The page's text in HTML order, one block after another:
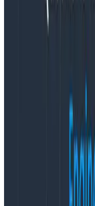
of
The important
The Resource defines
That includes fields
can
don’t provide a
set service.nameto
Really, you can put
object; it is a key-
Protocol (OTLP)